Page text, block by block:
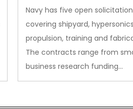
Upgrades to Advanced
Propulsion
Navy has five open
covering shipyard,
propulsion, training and
The contracts range from
business research funding…